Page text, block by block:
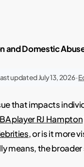
and Domestic
updated July 13, 2026 ·
that impacts
player RJ Hampton
, or is it more
means, the